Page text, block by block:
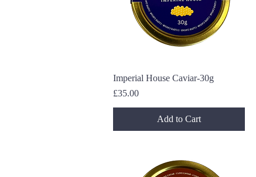
Quick View
Imperial House Caviar-30g
Price
£35.00
Add to Cart